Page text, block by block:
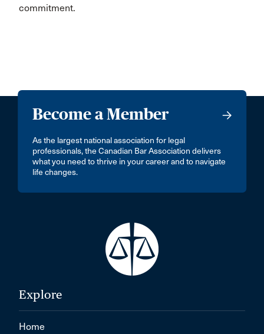
commitment.
Become a Member
As the largest national association for legal
professionals, the Canadian Bar Association delivers
what you need to thrive in your career and to navigate
life changes.
Explore
Home